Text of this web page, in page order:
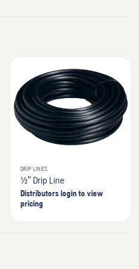
DRIP LINES
1/2″ Drip Line
Distributors login to view
pricing